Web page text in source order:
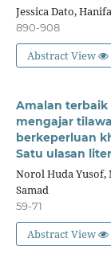
Jessica Dato,
890-908
Abstract View
Amalan
mengajar
berkeperluan
Satu ulasan
Norol Huda Yusof,
Samad
59-71
Abstract View